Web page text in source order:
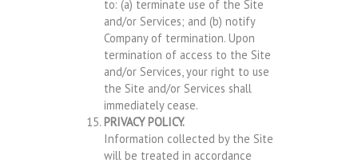
to: (a) terminate use of the Site
and/or Services; and (b) notify
Company of termination. Upon
termination of access to the Site
and/or Services, your right to use
the Site and/or Services shall
immediately cease.
PRIVACY POLICY.
Information collected by the Site
will be treated in accordance